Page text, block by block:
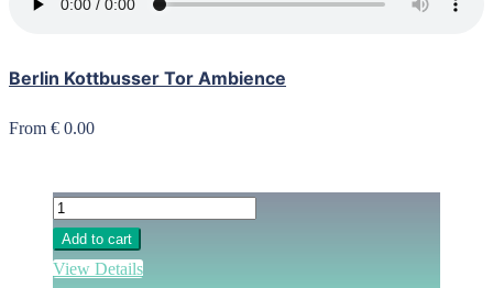
Berlin Kottbusser Tor Ambience
From € 0.00
Add to cart
View Details